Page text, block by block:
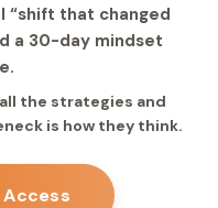
“shift that changed
a 30-day mindset
the strategies and
is how they think.